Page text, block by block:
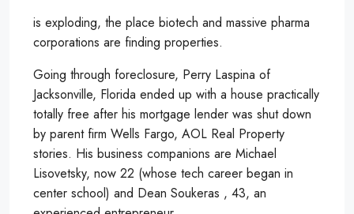
is exploding, the place biotech and massive pharma
corporations are finding properties.
Going through foreclosure, Perry Laspina of
Jacksonville, Florida ended up with a house practically
totally free after his mortgage lender was shut down
by parent firm Wells Fargo, AOL Real Property
stories. His business companions are Michael
Lisovetsky, now 22 (whose tech career began in
center school) and Dean Soukeras , 43, an